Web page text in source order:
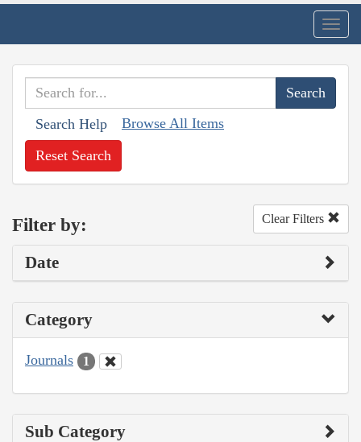
Search Help Browse All Items
Reset Search
Filter by: Clear Filters
Date
Category
Journals 1
Sub Category